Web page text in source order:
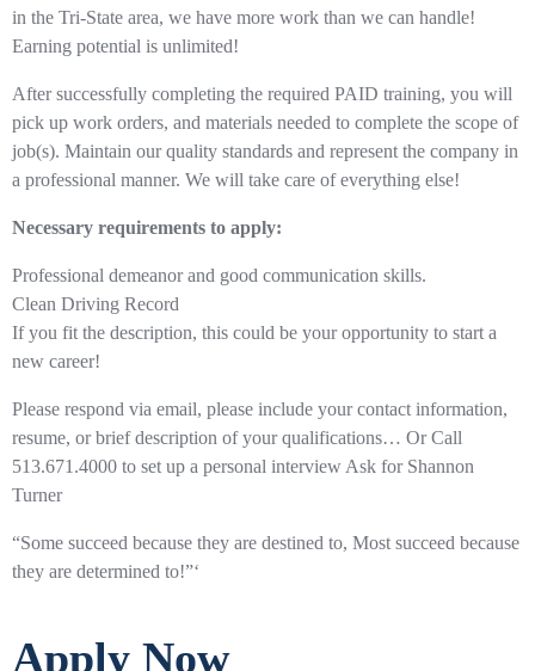
in the Tri-State area, we have more work than we can handle!
Earning potential is unlimited!
After successfully completing the required PAID training, you will
pick up work orders, and materials needed to complete the scope of
job(s). Maintain our quality standards and represent the company in
a professional manner. We will take care of everything else!
Necessary requirements to apply:
Professional demeanor and good communication skills.
Clean Driving Record
If you fit the description, this could be your opportunity to start a
new career!
Please respond via email, please include your contact information,
resume, or brief description of your qualifications… Or Call
513.671.4000 to set up a personal interview Ask for Shannon
Turner
“Some succeed because they are destined to, Most succeed because
they are determined to!”‘
Apply Now